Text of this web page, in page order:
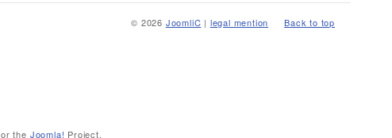
Back to top
© 2026 JoomliC | legal mention
or the Joomla! Project.